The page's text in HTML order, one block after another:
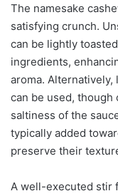
The namesake
satisfying crunch.
can be lightly
ingredients,
aroma.
can be used, though
saltiness of the
typically added
preserve their
A well-executed stir